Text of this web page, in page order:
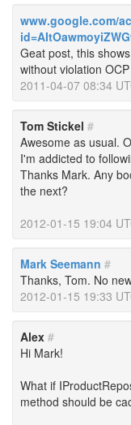
www.google.com/
Geat post, this
without violation
2011-04-07 08:34
Tom Stickel #
Awesome as usual.
I'm addicted to
Thanks Mark. Any
the next?
2012-01-15 19:04
Mark Seemann #
Thanks, Tom. No
2012-01-15 19:33
Alex #
Hi Mark!
What if
method should be